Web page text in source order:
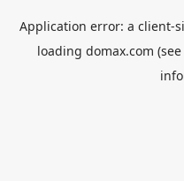
Application error: a client-
loading domax.com